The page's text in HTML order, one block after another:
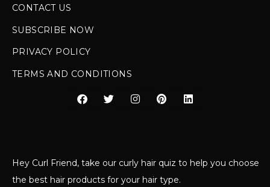
CONTACT US
SUBSCRIBE NOW
PRIVACY POLICY
TERMS AND CONDITIONS
Hey Curl Friend, take our curly hair quiz to help you choose
the best hair products for your hair type.